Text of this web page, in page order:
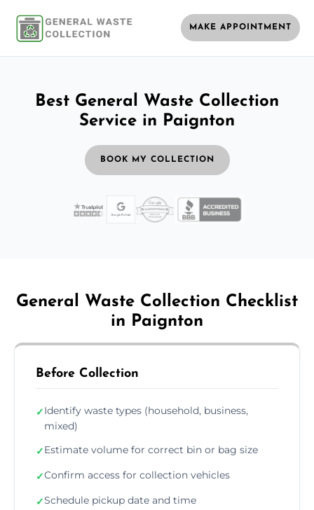
MAKE APPOINTMENT
Best General Waste Collection
Service in Paignton
BOOK MY COLLECTION
General Waste Collection Checklist
in Paignton
Before Collection
✓Identify waste types (household, business,
mixed)
✓Estimate volume for correct bin or bag size
✓Confirm access for collection vehicles
✓Schedule pickup date and time